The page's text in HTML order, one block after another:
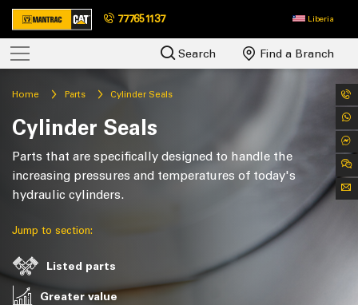
777651137 Liberia
Search Find a Branch
Home Parts Cylinder Seals
Cylinder Seals
Parts that are specifically designed to handle the
increasing pressures and temperatures of today's
hydraulic cylinders.
Jump to section:
Listed parts
Greater value